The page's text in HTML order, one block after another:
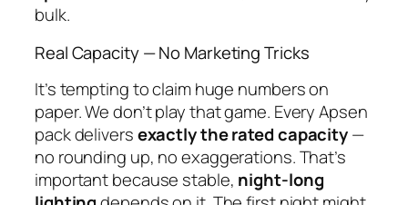
bulk.
Real Capacity — No Marketing Tricks
It’s tempting to claim huge numbers on
paper. We don’t play that game. Every Apsen
pack deliversexactly the rated capacity—
no rounding up, no exaggerations. That’s
important because stable, night-long